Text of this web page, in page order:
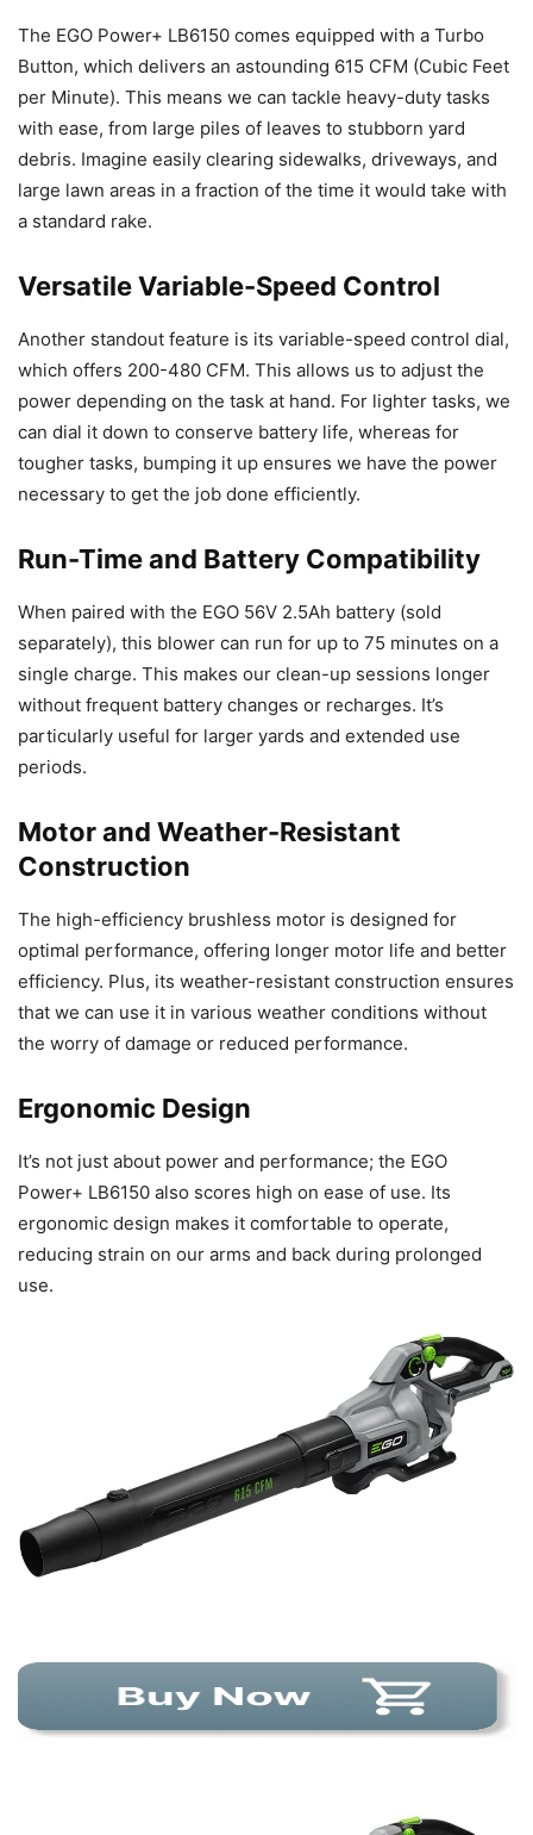
The EGO Power+ LB6150 comes equipped with a Turbo
Button, which delivers an astounding 615 CFM (Cubic Feet
per Minute). This means we can tackle heavy-duty tasks
with ease, from large piles of leaves to stubborn yard
debris. Imagine easily clearing sidewalks, driveways, and
large lawn areas in a fraction of the time it would take with
a standard rake.
Versatile Variable-Speed Control
Another standout feature is its variable-speed control dial,
which offers 200-480 CFM. This allows us to adjust the
power depending on the task at hand. For lighter tasks, we
can dial it down to conserve battery life, whereas for
tougher tasks, bumping it up ensures we have the power
necessary to get the job done efficiently.
Run-Time and Battery Compatibility
When paired with the EGO 56V 2.5Ah battery (sold
separately), this blower can run for up to 75 minutes on a
single charge. This makes our clean-up sessions longer
without frequent battery changes or recharges. It’s
particularly useful for larger yards and extended use
periods.
Motor and Weather-Resistant
Construction
The high-efficiency brushless motor is designed for
optimal performance, offering longer motor life and better
efficiency. Plus, its weather-resistant construction ensures
that we can use it in various weather conditions without
the worry of damage or reduced performance.
Ergonomic Design
It’s not just about power and performance; the EGO
Power+ LB6150 also scores high on ease of use. Its
ergonomic design makes it comfortable to operate,
reducing strain on our arms and back during prolonged
use.